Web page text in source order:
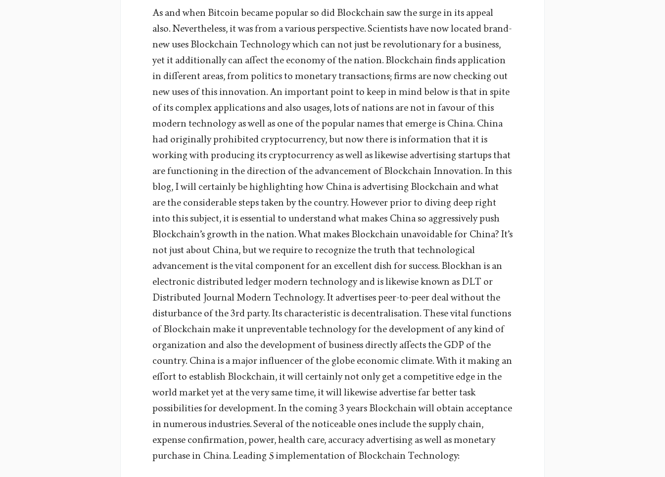
As and when Bitcoin became popular so did Blockchain saw the surge in its appeal
also. Nevertheless, it was from a various perspective. Scientists have now located brand-
new uses Blockchain Technology which can not just be revolutionary for a business,
yet it additionally can affect the economy of the nation. Blockchain finds application
in different areas, from politics to monetary transactions; firms are now checking out
new uses of this innovation. An important point to keep in mind below is that in spite
of its complex applications and also usages, lots of nations are not in favour of this
modern technology as well as one of the popular names that emerge is China. China
had originally prohibited cryptocurrency, but now there is information that it is
working with producing its cryptocurrency as well as likewise advertising startups that
are functioning in the direction of the advancement of Blockchain Innovation. In this
blog, I will certainly be highlighting how China is advertising Blockchain and what
are the considerable steps taken by the country. However prior to diving deep right
into this subject, it is essential to understand what makes China so aggressively push
Blockchain’s growth in the nation. What makes Blockchain unavoidable for China? It’s
not just about China, but we require to recognize the truth that technological
advancement is the vital component for an excellent dish for success. Blockhan is an
electronic distributed ledger modern technology and is likewise known as DLT or
Distributed Journal Modern Technology. It advertises peer-to-peer deal without the
disturbance of the 3rd party. Its characteristic is decentralisation. These vital functions
of Blockchain make it unpreventable technology for the development of any kind of
organization and also the development of business directly affects the GDP of the
country. China is a major influencer of the globe economic climate. With it making an
effort to establish Blockchain, it will certainly not only get a competitive edge in the
world market yet at the very same time, it will likewise advertise far better task
possibilities for development. In the coming 3 years Blockchain will obtain acceptance
in numerous industries. Several of the noticeable ones include the supply chain,
expense confirmation, power, health care, accuracy advertising as well as monetary
purchase in China. Leading 5 implementation of Blockchain Technology: